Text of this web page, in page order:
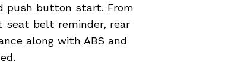
push button start. From
seat belt reminder, rear
along with ABS and